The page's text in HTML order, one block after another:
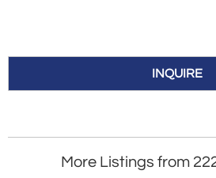
INQUIRE
More Listings from